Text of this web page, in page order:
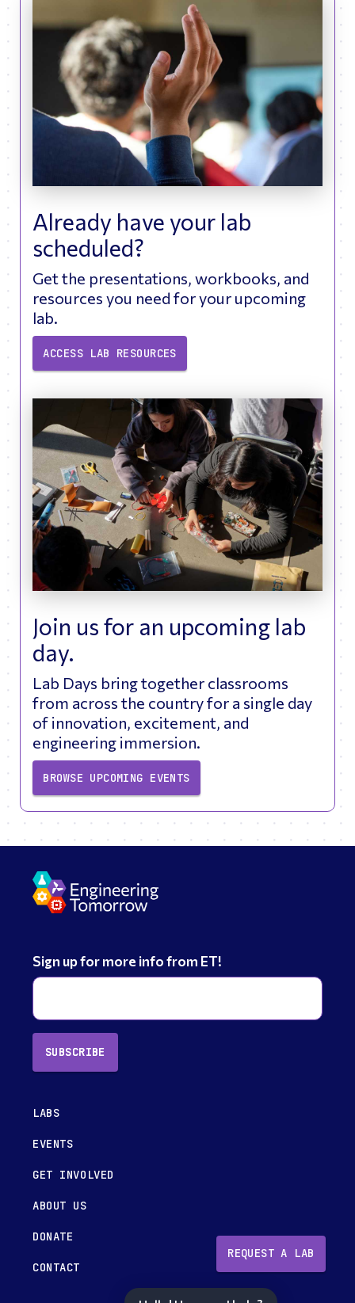
Already have your lab
scheduled?
Get the presentations, workbooks, and
resources you need for your upcoming
lab.
ACCESS LAB RESOURCES
Join us for an upcoming lab
day.
Lab Days bring together classrooms
from across the country for a single day
of innovation, excitement, and
engineering immersion.
BROWSE UPCOMING EVENTS
Sign up for more info from ET!
SUBSCRIBE
LABS
EVENTS
GET INVOLVED
ABOUT US
DONATE
CONTACT
REQUEST A LAB